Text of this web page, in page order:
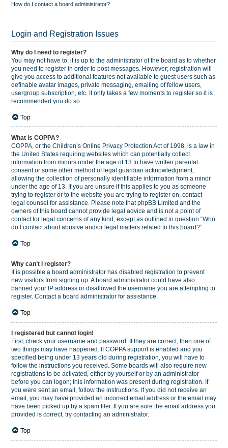
How do I contact a board administrator?
Login and Registration Issues
Why do I need to register?
You may not have to, it is up to the administrator of the board as to whether
you need to register in order to post messages. However; registration will
give you access to additional features not available to guest users such as
definable avatar images, private messaging, emailing of fellow users,
usergroup subscription, etc. It only takes a few moments to register so it is
recommended you do so.
Top
What is COPPA?
COPPA, or the Children’s Online Privacy Protection Act of 1998, is a law in
the United States requiring websites which can potentially collect
information from minors under the age of 13 to have written parental
consent or some other method of legal guardian acknowledgment,
allowing the collection of personally identifiable information from a minor
under the age of 13. If you are unsure if this applies to you as someone
trying to register or to the website you are trying to register on, contact
legal counsel for assistance. Please note that phpBB Limited and the
owners of this board cannot provide legal advice and is not a point of
contact for legal concerns of any kind, except as outlined in question “Who
do I contact about abusive and/or legal matters related to this board?”.
Top
Why can’t I register?
It is possible a board administrator has disabled registration to prevent
new visitors from signing up. A board administrator could have also
banned your IP address or disallowed the username you are attempting to
register. Contact a board administrator for assistance.
Top
I registered but cannot login!
First, check your username and password. If they are correct, then one of
two things may have happened. If COPPA support is enabled and you
specified being under 13 years old during registration, you will have to
follow the instructions you received. Some boards will also require new
registrations to be activated, either by yourself or by an administrator
before you can logon; this information was present during registration. If
you were sent an email, follow the instructions. If you did not receive an
email, you may have provided an incorrect email address or the email may
have been picked up by a spam filer. If you are sure the email address you
provided is correct, try contacting an administrator.
Top